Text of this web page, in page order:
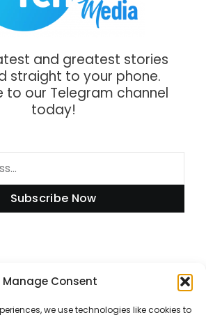
Manage Consent
we use technologies like cookies to
and greatest stories
straight to your phone.
to our Telegram channel
today!
Subscribe Now